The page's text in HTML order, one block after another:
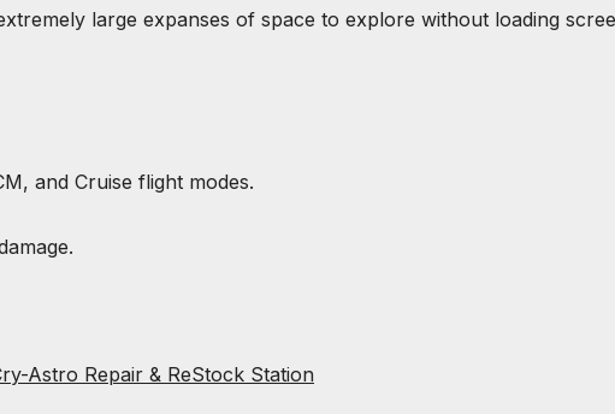
large expanses of space to explore without loading
, and Cruise flight modes.
Astro Repair & ReStock Station